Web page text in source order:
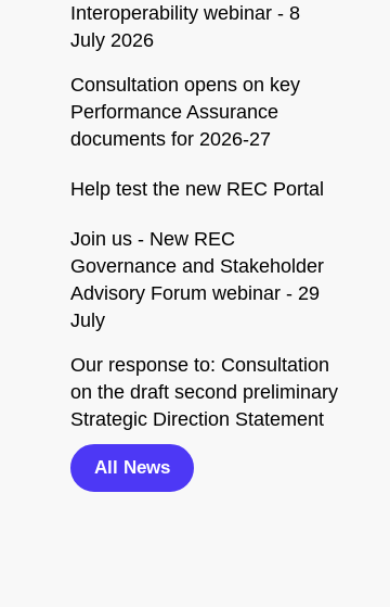
Interoperability webinar - 8
July 2026
Consultation opens on key
Performance Assurance
documents for 2026-27
Help test the new REC Portal
Join us - New REC
Governance and Stakeholder
Advisory Forum webinar - 29
July
Our response to: Consultation
on the draft second preliminary
Strategic Direction Statement
All News